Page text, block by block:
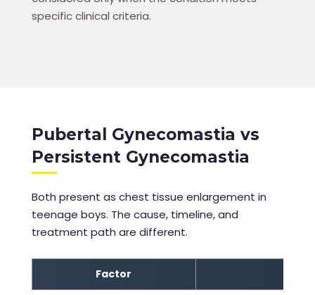
specific clinical criteria.
Pubertal Gynecomastia vs
Persistent Gynecomastia
Both present as chest tissue enlargement in
teenage boys. The cause, timeline, and
treatment path are different.
Factor